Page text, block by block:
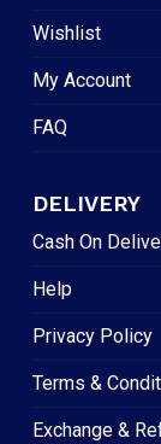
Wishlist
My Account
FAQ
DELIVERY
Cash On
Help
Privacy Policy
Terms &
Exchange &